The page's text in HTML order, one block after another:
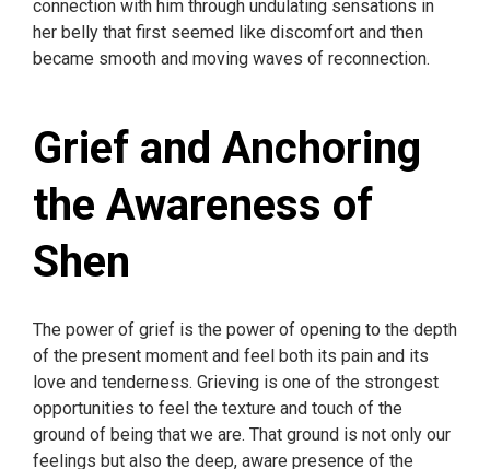
connection with him through undulating sensations in
her belly that first seemed like discomfort and then
became smooth and moving waves of reconnection.
Grief and Anchoring
the Awareness of
Shen
The power of grief is the power of opening to the depth
of the present moment and feel both its pain and its
love and tenderness. Grieving is one of the strongest
opportunities to feel the texture and touch of the
ground of being that we are. That ground is not only our
feelings but also the deep, aware presence of the